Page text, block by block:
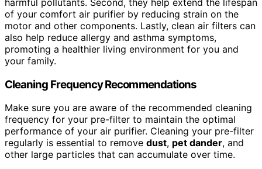
harmful pollutants. Second, they help extend the lifespan
of your comfort air purifier by reducing strain on the
motor and other components. Lastly, clean air filters can
also help reduce allergy and asthma symptoms,
promoting a healthier living environment for you and
your family.
Cleaning Frequency Recommendations
Make sure you are aware of the recommended cleaning
frequency for your pre-filter to maintain the optimal
performance of your air purifier. Cleaning your pre-filter
regularly is essential to remove dust, pet dander, and
other large particles that can accumulate over time.